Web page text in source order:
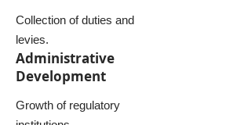
Collection of duties and
levies.
Administrative
Development
Growth of regulatory